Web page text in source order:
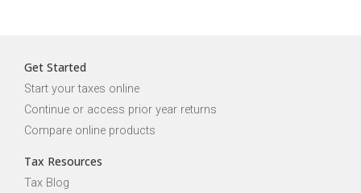
Get Started
Start your taxes online
Continue or access prior year returns
Compare online products
Tax Resources
Tax Blog